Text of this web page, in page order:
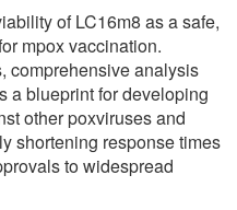
of LC16m8 as a safe,
mpox vaccination.
comprehensive analysis
a blueprint for developing
other poxviruses and
shortening response times
to widespread